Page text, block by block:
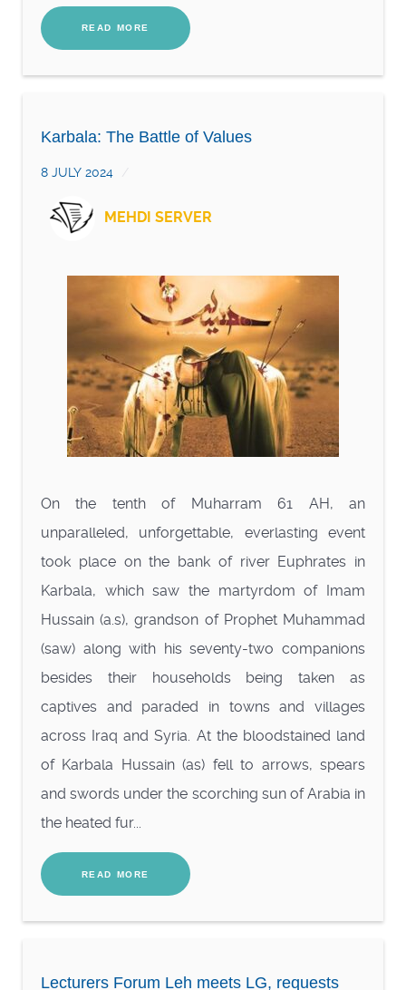
READ MORE
Karbala: The Battle of Values
8 JULY 2024
MEHDI SERVER
On the tenth of Muharram 61 AH, an
unparalleled, unforgettable, everlasting event
took place on the bank of river Euphrates in
Karbala, which saw the martyrdom of Imam
Hussain (a.s), grandson of Prophet Muhammad
(saw) along with his seventy-two companions
besides their households being taken as
captives and paraded in towns and villages
across Iraq and Syria. At the bloodstained land
of Karbala Hussain (as) fell to arrows, spears
and swords under the scorching sun of Arabia in
the heated fur...
READ MORE
Lecturers Forum Leh meets LG, requests